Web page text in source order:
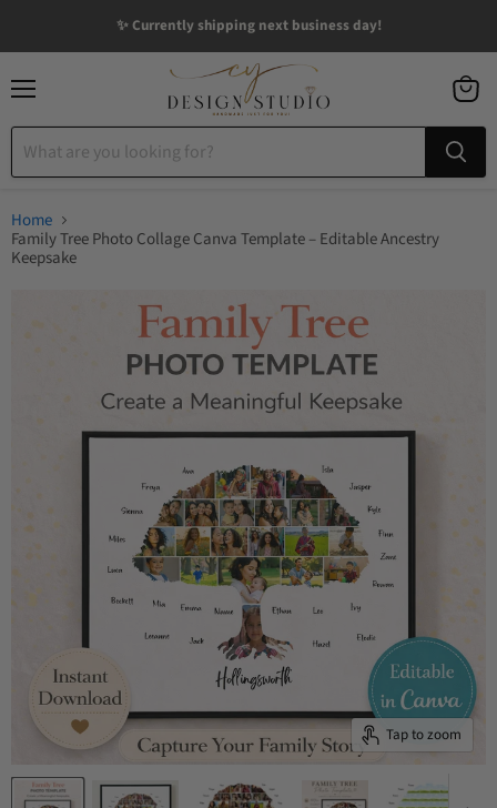
✨ Currently shipping next business day!
cart
Home
Family Tree Photo Collage Canva Template – Editable Ancestry
Keepsake
Tap to zoom